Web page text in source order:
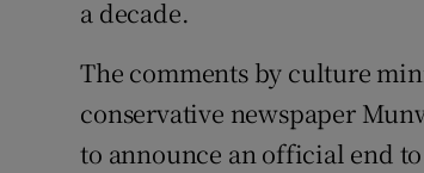
a decade.
The comments by culture
conservative newspaper
to announce an official end